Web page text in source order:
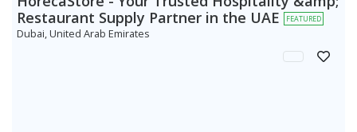
Restaurant Supply Partner in the UAE
FEATURED
Dubai, United Arab Emirates